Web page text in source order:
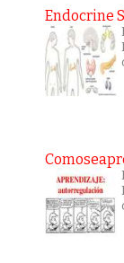
Endocrine